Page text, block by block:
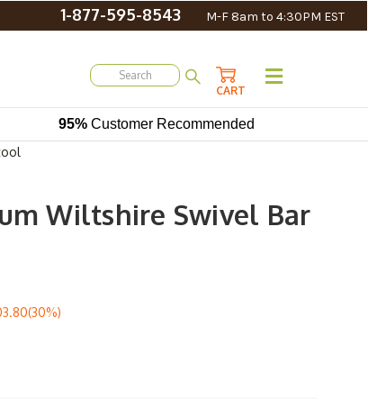
1-877-595-8543 M-F 8am to 4:30PM EST
CART
95% Customer Recommended
Wiltshire Swivel Bar